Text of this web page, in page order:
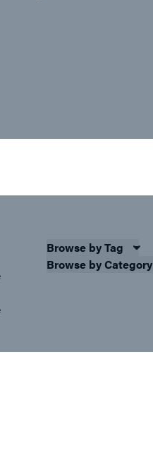
Browse by Tag
Browse by Category